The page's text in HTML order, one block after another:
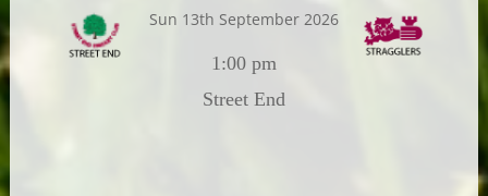
Sun 13th September 2026
1:00 pm
Street End